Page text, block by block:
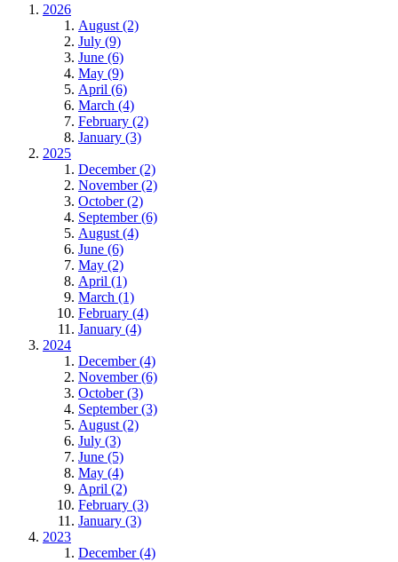
2026
August (2)
July (9)
June (6)
May (9)
April (6)
March (4)
February (2)
January (3)
2025
December (2)
November (2)
October (2)
September (6)
August (4)
June (6)
May (2)
April (1)
March (1)
February (4)
January (4)
2024
December (4)
November (6)
October (3)
September (3)
August (2)
July (3)
June (5)
May (4)
April (2)
February (3)
January (3)
2023
December (4)